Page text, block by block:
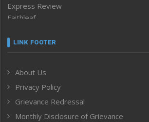
Express Review
Faithleaf
Frontpage
Human Rights
ICAR
India
LINK FOOTER
About Us
Privacy Policy
Grievance Redressal
Monthly Disclosure of Grievance